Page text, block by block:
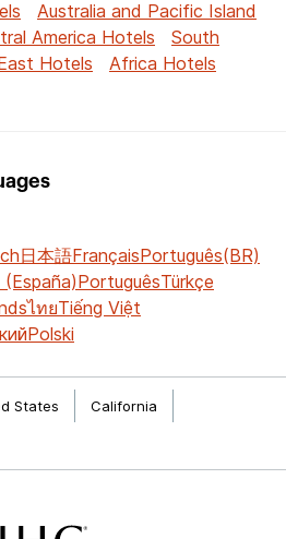
Australia and Pacific Island
America Hotels
South
Hotels Africa Hotels
日本語FrançaisPortuguês(BR)
(España)PortuguêsTürkçe
ไทยTiếng Việt
Polski
States
California